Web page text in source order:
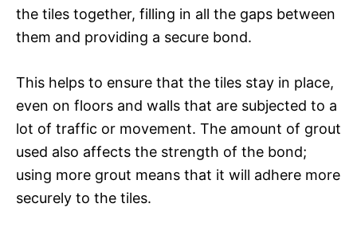
the tiles together, filling in all the gaps between
them and providing a secure bond.
This helps to ensure that the tiles stay in place,
even on floors and walls that are subjected to a
lot of traffic or movement. The amount of grout
used also affects the strength of the bond;
using more grout means that it will adhere more
securely to the tiles.